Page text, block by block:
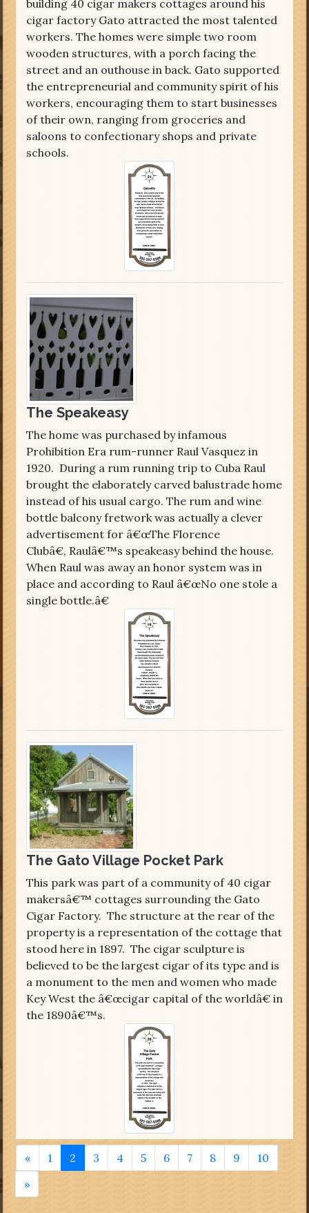
building 40 cigar makers cottages around his
cigar factory Gato attracted the most talented
workers. The homes were simple two room
wooden structures, with a porch facing the
street and an outhouse in back. Gato supported
the entrepreneurial and community spirit of his
workers, encouraging them to start businesses
of their own, ranging from groceries and
saloons to confectionary shops and private
schools.
The Speakeasy
The home was purchased by infamous
Prohibition Era rum-runner Raul Vasquez in
1920. During a rum running trip to Cuba Raul
brought the elaborately carved balustrade home
instead of his usual cargo. The rum and wine
bottle balcony fretwork was actually a clever
advertisement for â€œThe Florence
Clubâ€, Raulâ€™s speakeasy behind the house.
When Raul was away an honor system was in
place and according to Raul â€œNo one stole a
single bottle.â€
The Gato Village Pocket Park
This park was part of a community of 40 cigar
makersâ€™ cottages surrounding the Gato
Cigar Factory. The structure at the rear of the
property is a representation of the cottage that
stood here in 1897. The cigar sculpture is
believed to be the largest cigar of its type and is
a monument to the men and women who made
Key West the â€œcigar capital of the worldâ€ in
the 1890â€™s.
« 1 2 3 4 5 6 7 8 9
10
»